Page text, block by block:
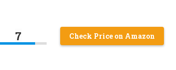
7 Check Price on Amazon